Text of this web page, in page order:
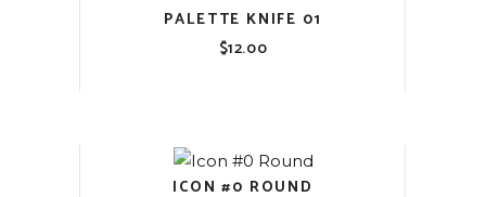
PALETTE KNIFE 01
$12.00
ICON #0 ROUND